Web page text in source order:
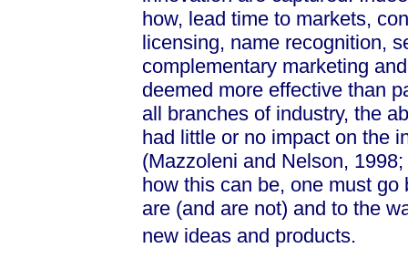
how, lead time to markets,
licensing, name recognition,
complementary marketing
deemed more effective than
all branches of industry, the
had little or no impact on the
(Mazzoleni and Nelson,
how this can be, one must
are (and are not) and to the
new ideas and products.